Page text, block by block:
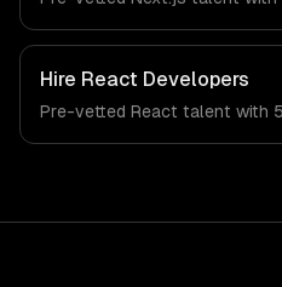
Hire React Developers
Pre-vetted React talent with